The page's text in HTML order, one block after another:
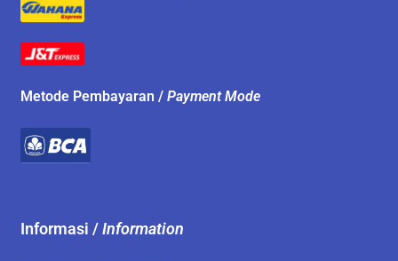
Metode Pembayaran / Payment Mode
Informasi /Information